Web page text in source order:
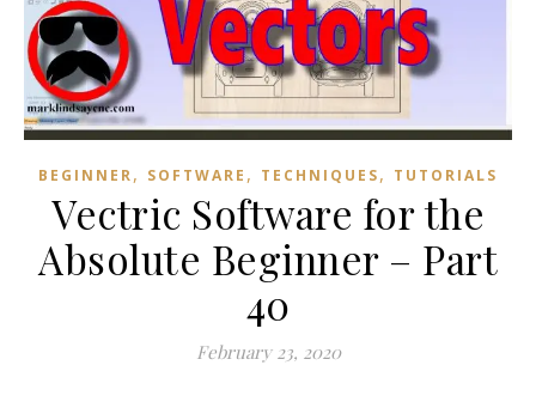
BEGINNER, SOFTWARE , TECHNIQUES, TUTORIALS
Vectric Software for the
Absolute Beginner – Part
40
February 23, 2020